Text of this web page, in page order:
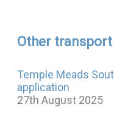
Other
Temple Meads
application
27th August 2025